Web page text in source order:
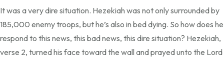
It was a very dire situation. Hezekiah was not only surrounded by
185,000 enemy troops, but he’s also in bed dying. So how does he
respond to this news, this bad news, this dire situation? Hezekiah,
verse 2, turned his face toward the wall and prayed unto the Lord